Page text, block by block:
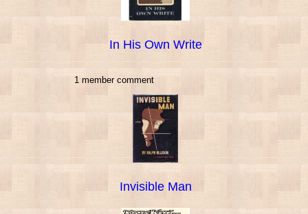
In His Own Write
1 member comment
Invisible Man